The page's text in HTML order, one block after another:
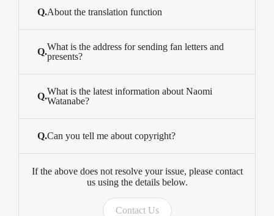
Q.About the translation function
Q.What is the address for sending fan letters and
presents?
Q.What is the latest information about Naomi
Watanabe?
Q.Can you tell me about copyright?
If the above does not resolve your issue, please contact
us using the details below.
Contact Us